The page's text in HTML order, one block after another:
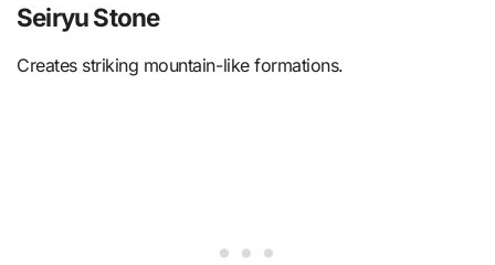
Seiryu Stone
Creates striking mountain-like formations.